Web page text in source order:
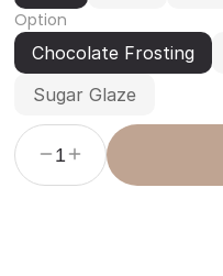
Option
Chocolate Frosting
Sugar Glaze
1